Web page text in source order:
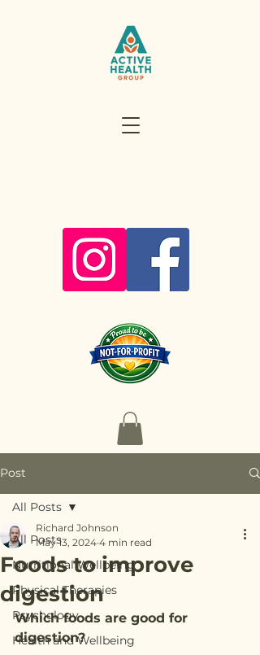
Post
All Posts
Nutritional Wellbeing
Physical Therapies
Psychology
Health and Wellbeing
All Posts
Foods to improve
digestion
Richard Johnson
May 13, 2024 4 min read
Which foods are good for
digestion?